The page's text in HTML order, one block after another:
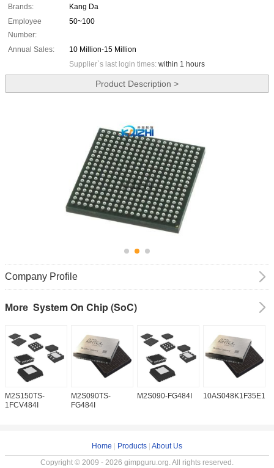
Brands:
Kang Da
Employee
Number:
50~100
Annual Sales:
10 Million-15 Million
Supplier`s last login times: within 1 hours
Product Description >
Company Profile
More System On Chip (SoC)
M2S150TS-
1FCV484I
M2S090TS-
FG484I
M2S090-FG484I
Home Products About Us
Copyright © 2009 - 2026 gimpguru.org. All rights reserved.